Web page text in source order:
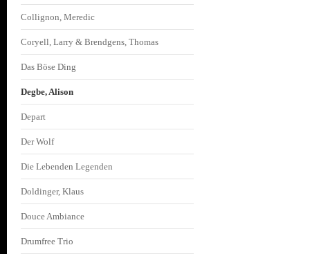
Collignon, Meredic
Coryell, Larry & Brendgens, Thomas
Das Böse Ding
Degbe, Alison
Depart
Der Wolf
Die Lebenden Legenden
Doldinger, Klaus
Douce Ambiance
Drumfree Trio